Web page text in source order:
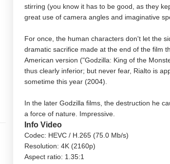
The Money Pit 4K 1986 Ultra
HD 2160p
Ran 4K 1985 Ultra HD
stirring (you know it has to be good, as they
great use of camera angles and imaginative
For once, the human characters don't let the
dramatic sacrifice made at the end of the film
American version ("Godzilla: King of the
thus clearly inferior; but never fear, Rialto is
sometime this year (2004).
In the later Godzilla films, the destruction he
a force of nature. Impressive.
Info Video
Codec: HEVC / H.265 (75.0 Mb/s)
Resolution: 4K (2160p)
Aspect ratio: 1.35:1